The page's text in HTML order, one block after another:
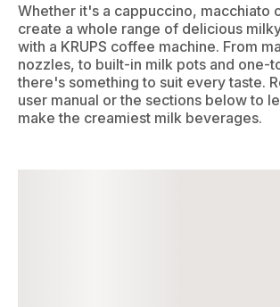
Whether it's a cappuccino, macchiato
create a whole range of delicious
with a KRUPS coffee machine. From
nozzles, to built-in milk pots and one-
there's something to suit every taste.
user manual or the sections below to
make the creamiest milk beverages.